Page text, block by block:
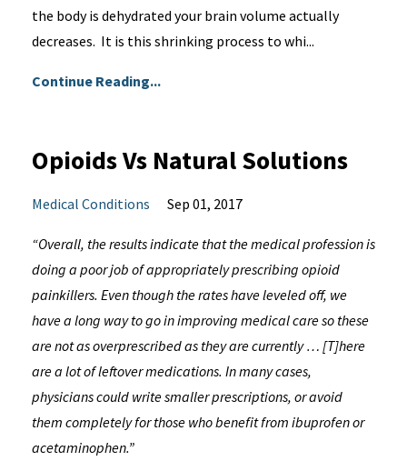
the body is dehydrated your brain volume actually
decreases. It is this shrinking process to whi...
Continue Reading...
Opioids Vs Natural Solutions
Medical Conditions Sep 01, 2017
“Overall, the results indicate that the medical profession is
doing a poor job of appropriately prescribing opioid
painkillers. Even though the rates have leveled off, we
have a long way to go in improving medical care so these
are not as overprescribed as they are currently … [T]here
are a lot of leftover medications. In many cases,
physicians could write smaller prescriptions, or avoid
them completely for those who benefit from ibuprofen or
acetaminophen.”